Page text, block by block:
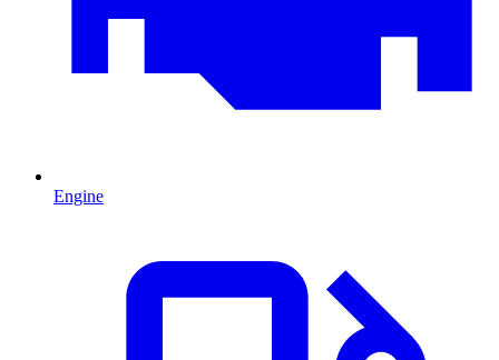
Engine